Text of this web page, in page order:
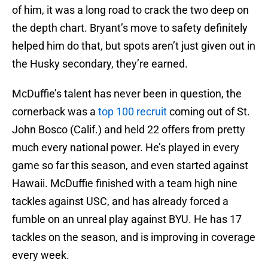
of him, it was a long road to crack the two deep on
the depth chart. Bryant’s move to safety definitely
helped him do that, but spots aren’t just given out in
the Husky secondary, they’re earned.
McDuffie’s talent has never been in question, the
cornerback was a top 100 recruitcoming out of St.
John Bosco (Calif.) and held 22 offers from pretty
much every national power. He’s played in every
game so far this season, and even started against
Hawaii. McDuffie finished with a team high nine
tackles against USC, and has already forced a
fumble on an unreal play against BYU. He has 17
tackles on the season, and is improving in coverage
every week.